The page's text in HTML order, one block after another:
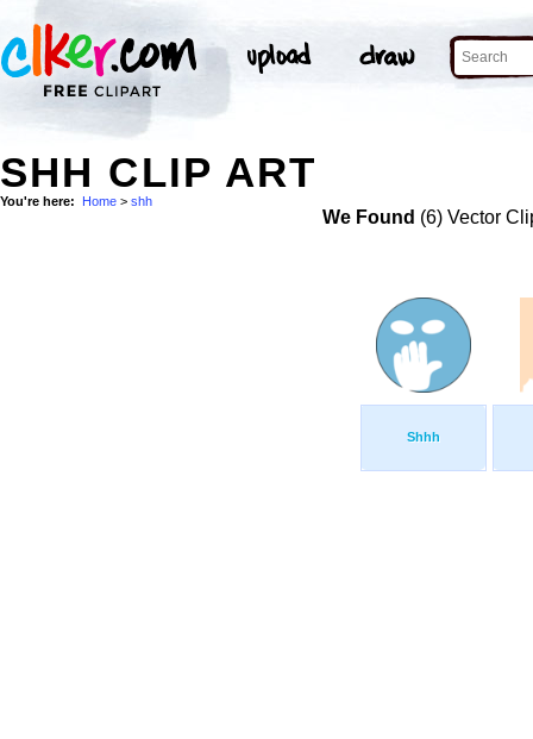
SHH CLIP ART
You're here: Home > shh
We Found (6) Vector
Shhh